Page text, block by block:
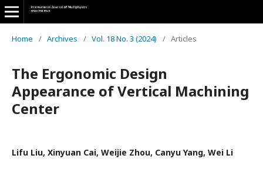
Home / Archives / Vol. 18 No. 3 (2024) / Articles
The Ergonomic Design
Appearance of Vertical Machining
Center
Lifu Liu, Xinyuan Cai, Weijie Zhou, Canyu Yang, Wei Li